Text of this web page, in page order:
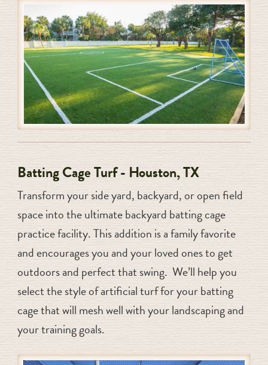
Batting Cage Turf - Houston, TX
Transform your side yard, backyard, or open field
space into the ultimate backyard batting cage
practice facility. This addition is a family favorite
and encourages you and your loved ones to get
outdoors and perfect that swing. We’ll help you
select the style of artificial turf for your batting
cage that will mesh well with your landscaping and
your training goals.